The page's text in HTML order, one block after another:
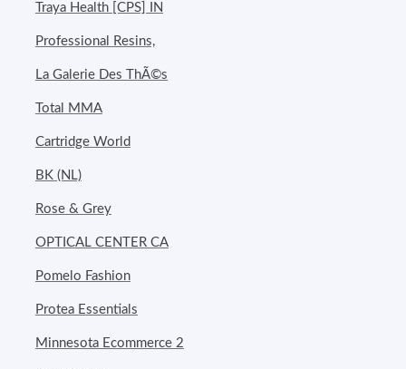
Traya Health [CPS] IN
Professional Resins,
La Galerie Des ThÃ©s
Total MMA
Cartridge World
BK (NL)
Rose & Grey
OPTICAL CENTER CA
Pomelo Fashion
Protea Essentials
Minnesota Ecommerce 2